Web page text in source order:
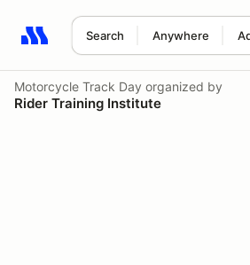
Search Anywhere
Search results: No search term
Motorcycle Track Day organized by
Rider Training Institute